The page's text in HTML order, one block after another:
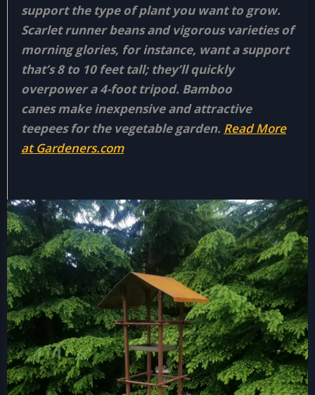
support the type of plant you want to grow.
Scarlet runner beans and vigorous varieties of
morning glories, for instance, want a support
that’s 8 to 10 feet tall; they’ll quickly
overpower a 4-foot tripod. Bamboo
canes make inexpensive and attractive
teepees for the vegetable garden. Read More
at Gardeners.com